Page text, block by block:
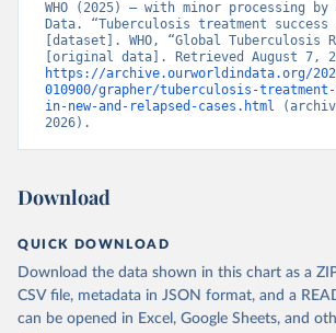
WHO (2025) – with minor processing
Data. “Tuberculosis treatment success
[dataset]. WHO, “Global Tuberculosis
https://archive.ourworldindata.org/
010900/grapher/tuberculosis-
in-new-and-relapsed-cases.html
2026).
Download
QUICK DOWNLOAD
Download the data shown in this chart as a
CSV file, metadata in JSON format, and a
can be opened in Excel, Google Sheets, and